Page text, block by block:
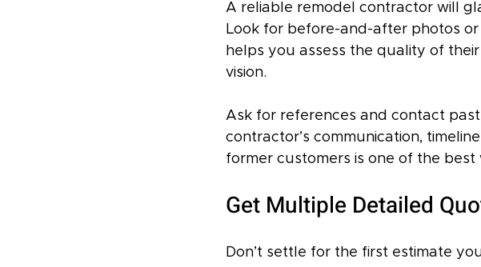
A reliable remodel contractor will
Look for before-and-after photos or
helps you assess the quality of
vision.
Ask for references and contact
contractor’s communication,
former customers is one of the
Get Multiple Detailed
Don’t settle for the first estimate